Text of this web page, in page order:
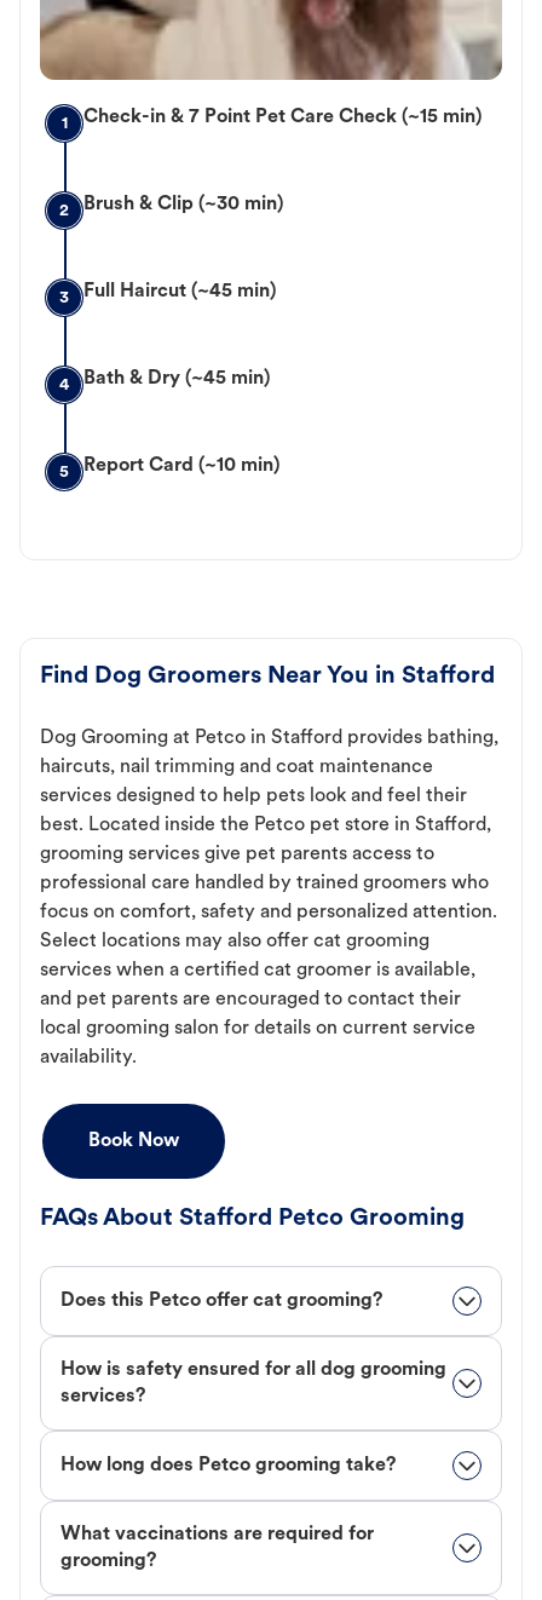
1 Check-in & 7 Point Pet Care Check (~15 min)
2 Brush & Clip (~30 min)
3 Full Haircut (~45 min)
4 Bath & Dry (~45 min)
5 Report Card (~10 min)
Find Dog Groomers Near You in Stafford
Dog Grooming at Petco in Stafford provides bathing,
haircuts, nail trimming and coat maintenance
services designed to help pets look and feel their
best. Located inside the Petco pet store in Stafford,
grooming services give pet parents access to
professional care handled by trained groomers who
focus on comfort, safety and personalized attention.
Select locations may also offer cat grooming
services when a certified cat groomer is available,
and pet parents are encouraged to contact their
local grooming salon for details on current service
availability.
Book Now
FAQs About Stafford Petco Grooming
Does this Petco offer cat grooming?
How is safety ensured for all dog grooming
services?
How long does Petco grooming take?
What vaccinations are required for
grooming?